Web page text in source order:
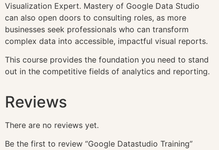
Visualization Expert. Mastery of Google Data Studio
can also open doors to consulting roles, as more
businesses seek professionals who can transform
complex data into accessible, impactful visual reports.
This course provides the foundation you need to stand
out in the competitive fields of analytics and reporting.
Reviews
There are no reviews yet.
Be the first to review “Google Datastudio Training”